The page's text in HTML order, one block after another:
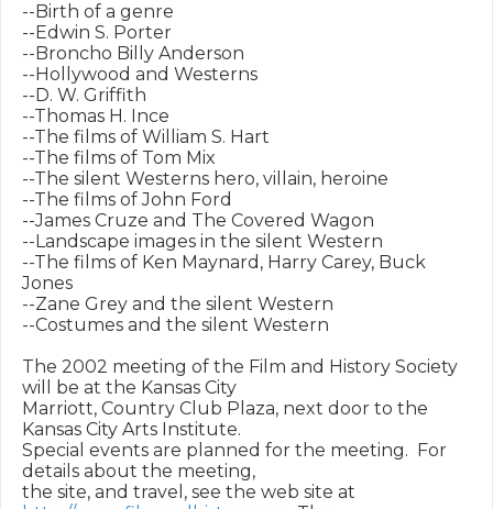
--Birth of a genre
--Edwin S. Porter
--Broncho Billy Anderson
--Hollywood and Westerns
--D. W. Griffith
--Thomas H. Ince
--The films of William S. Hart
--The films of Tom Mix
--The silent Westerns hero, villain, heroine
--The films of John Ford
--James Cruze and The Covered Wagon
--Landscape images in the silent Western
--The films of Ken Maynard, Harry Carey, Buck
Jones
--Zane Grey and the silent Western
--Costumes and the silent Western
The 2002 meeting of the Film and History Society
will be at the Kansas City
Marriott, Country Club Plaza, next door to the
Kansas City Arts Institute.
Special events are planned for the meeting.  For
details about the meeting,